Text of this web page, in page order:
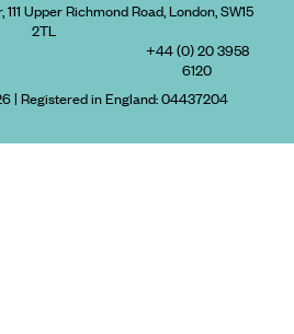
Upper Richmond Road, London, SW15
2TL
+44 (0) 20 3958
6120
| Registered in England:04437204